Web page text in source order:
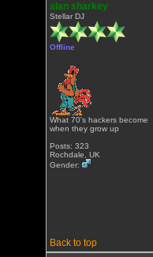
alan sharkey
Stellar DJ
Offline
What 70's hackers become
when they grow up
Posts: 323
Rochdale, UK
Gender:
Back to top